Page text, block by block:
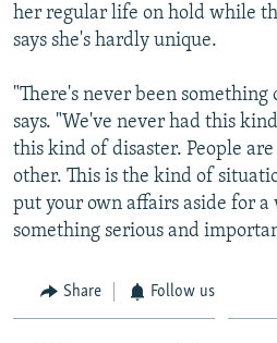
her regular life on hold while
says she's hardly unique.
"There's never been
says. "We've never had this
this kind of disaster. People
other. This is the kind of
put your own affairs aside for
something serious and
Share Follow us